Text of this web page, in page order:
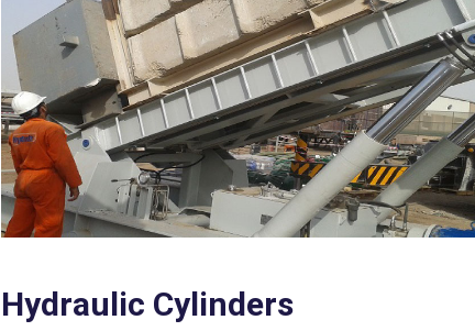
Hydraulic Cylinders